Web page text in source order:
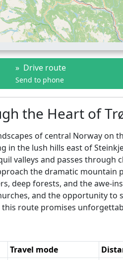
» Drive route
Send to phone
the Heart of
of central Norway
in the lush hills east of
valleys and passes through
the dramatic
deep forests, and the awe-
and the opportunity
route promises
Travel mode